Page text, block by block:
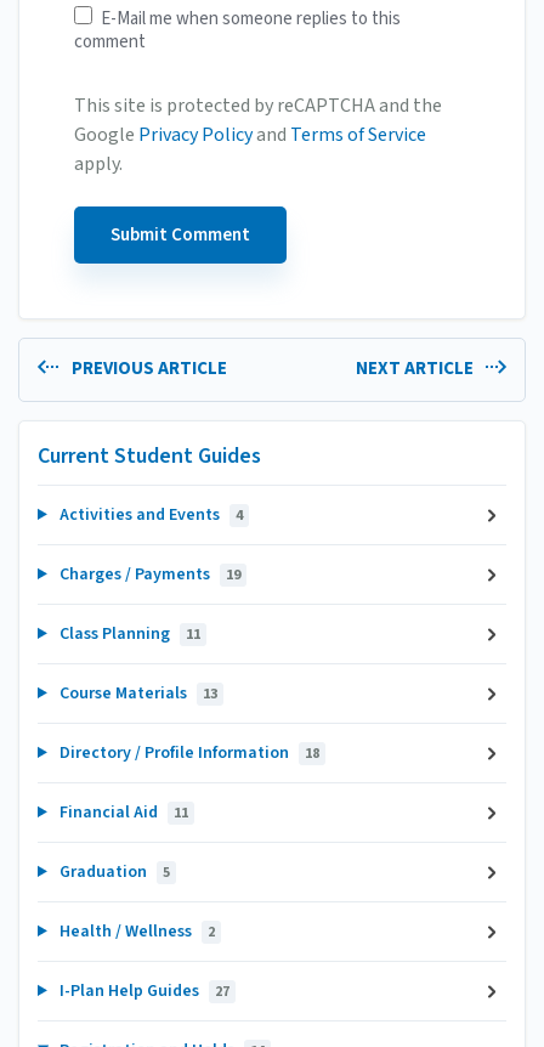
E-Mail me when someone replies to this
comment
This site is protected by reCAPTCHA and the
Google Privacy Policyand Terms of Service
apply.
PREVIOUS ARTICLE NEXT ARTICLE
Current Student Guides
Activities and Events 4
Charges / Payments 19
Class Planning 11
Course Materials 13
Directory / Profile Information 18
Financial Aid 11
Graduation 5
Health / Wellness 2
I-Plan Help Guides 27